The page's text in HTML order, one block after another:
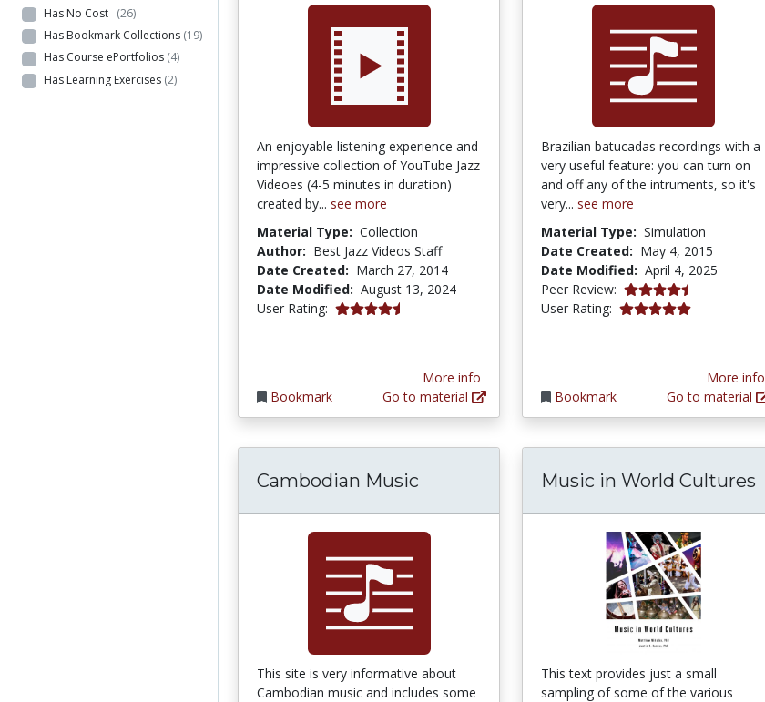
Has No Cost (26)
Has Bookmark Collections (19)
Has Course ePortfolios (4)
Has Learning Exercises (2)
An enjoyable listening experience and
impressive collection of YouTube Jazz
Videoes (4-5 minutes in duration)
created by... see more
Material Type: Collection
Author: Best Jazz Videos Staff
Date Created: March 27, 2014
Date Modified: August 13, 2024
User Rating: 4.5 stars
Bookmark
More info
Go to material
Brazilian batucadas recordings with a
very useful feature: you can turn on
and off any of the intruments, so it's
very... see more
Material Type: Simulation
Date Created: May 4, 2015
Date Modified: April 4, 2025
Peer Review: 4.75 stars
User Rating: 5.0 stars
Bookmark
More info
Go to material
Cambodian Music
This site is very informative about
Cambodian music and includes some
Music in World Cultures
This text provides just a small
sampling of some of the various